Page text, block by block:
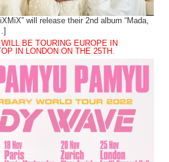
will release their 2nd album “Mada,
BE TOURING EUROPE IN
IN LONDON ON THE 25TH.